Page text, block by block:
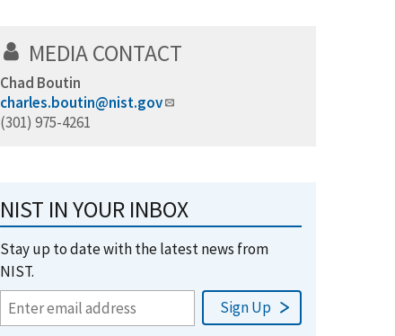
MEDIA CONTACT
Chad Boutin
charles.boutin@nist.gov
(301) 975-4261
NIST IN YOUR INBOX
Stay up to date with the latest news from
NIST.